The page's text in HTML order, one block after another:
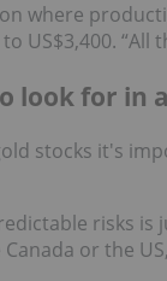
where
US$3,400.
look for in
stocks it's
risks
or the